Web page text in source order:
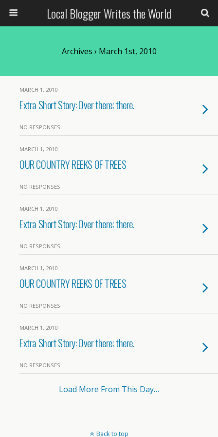
Local Blogger Writes the World
Archives › March 1st, 2010
MARCH 1, 2010
Extra Short Story: Over there; there.
NO RESPONSES
MARCH 1, 2010
OUR COUNTRY REEKS OF TREES
NO RESPONSES
MARCH 1, 2010
Extra Short Story: Over there; there.
NO RESPONSES
MARCH 1, 2010
OUR COUNTRY REEKS OF TREES
NO RESPONSES
MARCH 1, 2010
Extra Short Story: Over there; there.
NO RESPONSES
Load More From This Day…
Back to top